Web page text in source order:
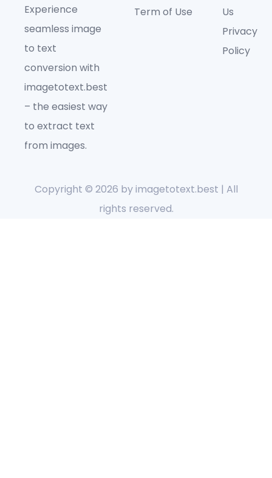
Experience
seamless image
to text
conversion with
imagetotext.best
– the easiest way
to extract text
from images.
Term of Use
Us
Privacy
Policy
Copyright © 2026 byimagetotext.best | All
rights reserved.